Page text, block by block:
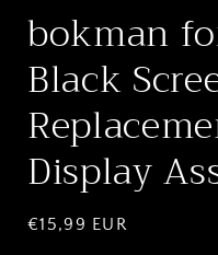
bokman
Black
Display
Regular
€15,99 EUR